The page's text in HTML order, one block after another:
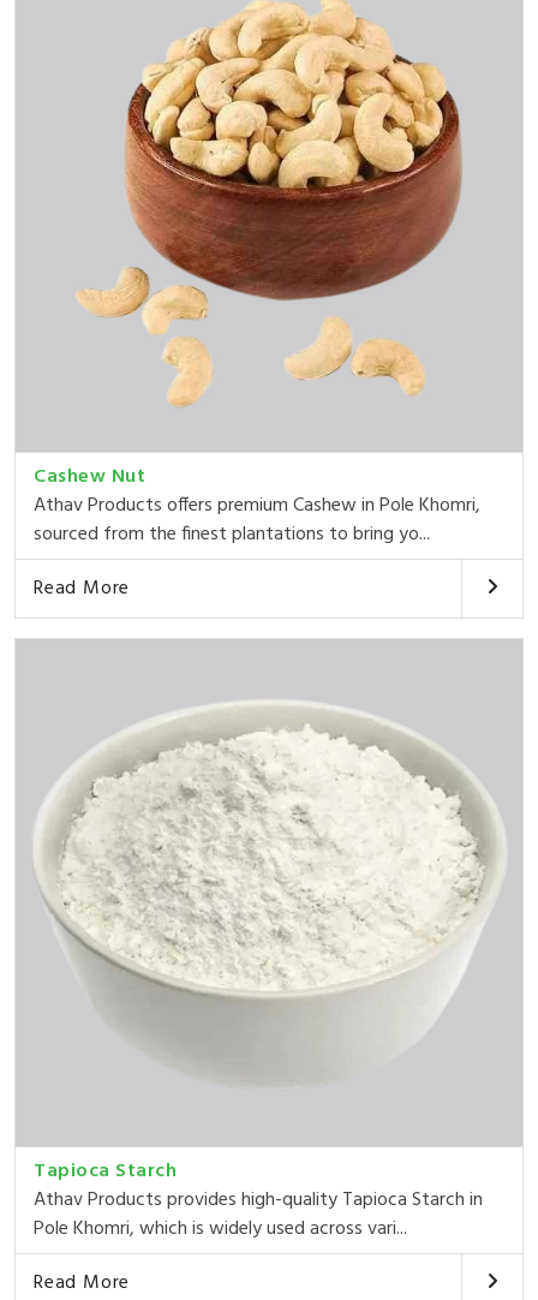
Cashew Nut
Athav Products offers premium Cashew in Pole Khomri,
sourced from the finest plantations to bring yo...
Read More
Tapioca Starch
Athav Products provides high-quality Tapioca Starch in
Pole Khomri, which is widely used across vari...
Read More